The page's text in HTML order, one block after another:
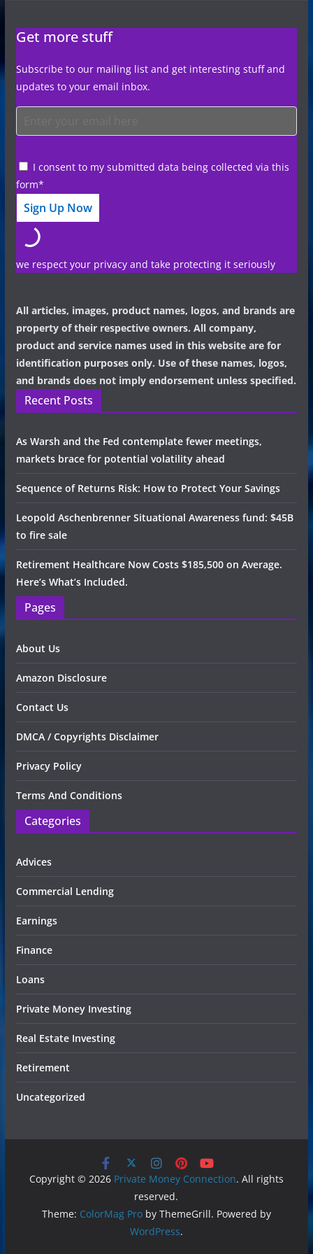
Get more stuff
Subscribe to our mailing list and get interesting stuff and
updates to your email inbox.
I consent to my submitted data being collected via this
form*
we respect your privacy and take protecting it seriously
All articles, images, product names, logos, and brands are
property of their respective owners. All company,
product and service names used in this website are for
identification purposes only. Use of these names, logos,
and brands does not imply endorsement unless specified.
Recent Posts
As Warsh and the Fed contemplate fewer meetings,
markets brace for potential volatility ahead
Sequence of Returns Risk: How to Protect Your Savings
Leopold Aschenbrenner Situational Awareness fund: $45B
to fire sale
Retirement Healthcare Now Costs $185,500 on Average.
Here’s What’s Included.
Pages
About Us
Amazon Disclosure
Contact Us
DMCA / Copyrights Disclaimer
Privacy Policy
Terms And Conditions
Categories
Advices
Commercial Lending
Earnings
Finance
Loans
Private Money Investing
Real Estate Investing
Retirement
Uncategorized
Copyright © 2026 Private Money Connection. All rights
reserved.
Theme: ColorMag Proby ThemeGrill. Powered by
WordPress.